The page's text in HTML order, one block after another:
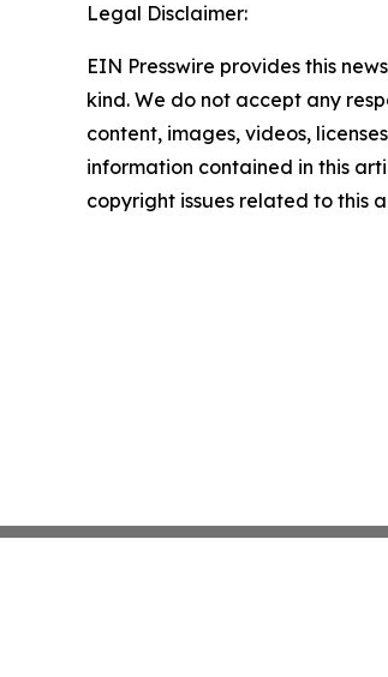
Legal Disclaimer:
EIN Presswire provides this
kind. We do not accept any
content, images, videos,
information contained in this
copyright issues related to this